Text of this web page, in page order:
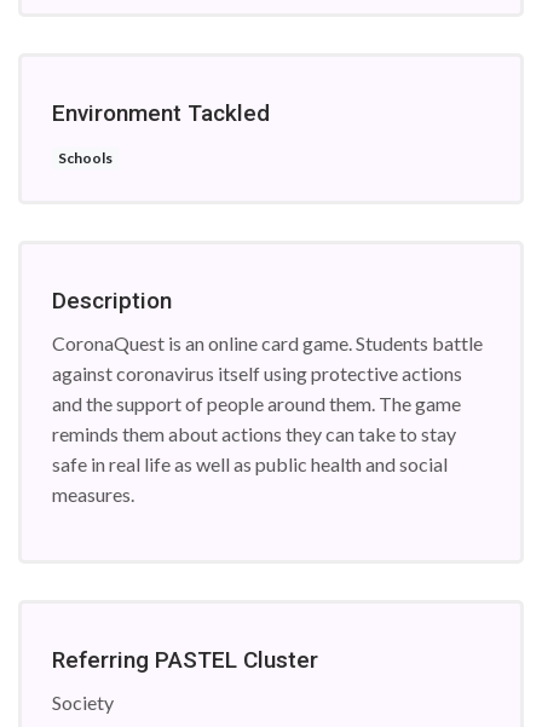
Environment Tackled
Schools
Description
CoronaQuest is an online card game. Students battle
against coronavirus itself using protective actions
and the support of people around them. The game
reminds them about actions they can take to stay
safe in real life as well as public health and social
measures.
Referring PASTEL Cluster
Society